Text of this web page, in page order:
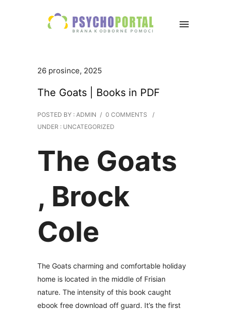
26 prosince, 2025
The Goats | Books in PDF
POSTED BY : ADMIN / 0 COMMENTS
/
UNDER : UNCATEGORIZED
The Goats
, Brock
Cole
The Goats charming and comfortable holiday
home is located in the middle of Frisian
nature. The intensity of this book caught
ebook free download off guard. It’s the first